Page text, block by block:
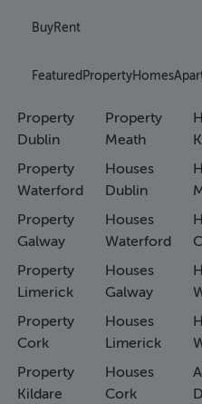
BuyRent
Featured PropertyHomes
Property
Dublin
Property
Waterford
Property
Galway
Property
Limerick
Property
Cork
Property
Kildare
Property
Meath
Houses
Dublin
Houses
Waterford
Houses
Galway
Houses
Limerick
Houses
Cork